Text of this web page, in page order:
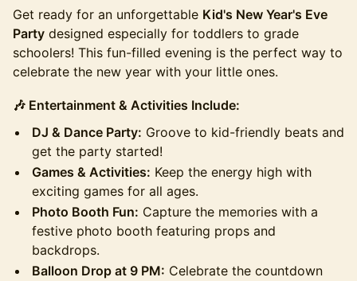
Get ready for an unforgettable Kid's New Year's Eve
Party designed especially for toddlers to grade
schoolers! This fun-filled evening is the perfect way to
celebrate the new year with your little ones.
🎶 Entertainment & Activities Include:
DJ & Dance Party: Groove to kid-friendly beats and
get the party started!
Games & Activities: Keep the energy high with
exciting games for all ages.
Photo Booth Fun: Capture the memories with a
festive photo booth featuring props and
backdrops.
Balloon Drop at 9 PM: Celebrate the countdown